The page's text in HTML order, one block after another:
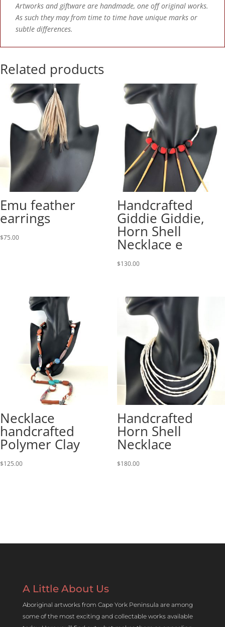
Artworks and giftware are handmade, one off original works.
As such they may from time to time have unique marks or
subtle differences.
Related products
Emu feather
earrings
$75.00
Handcrafted
Giddie Giddie,
Horn Shell
Necklace e
$130.00
Necklace
handcrafted
Polymer Clay
$125.00
Handcrafted
Horn Shell
Necklace
$180.00
A Little About Us
Aboriginal artworks from Cape York Peninsula are among
some of the most exciting and collectable works available